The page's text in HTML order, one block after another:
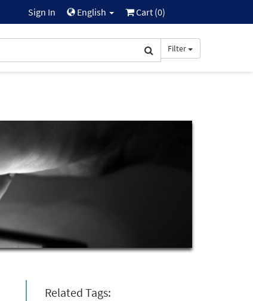
Sign In English Cart (0)
Filter
Related Tags: